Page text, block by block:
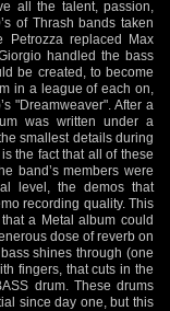
all the talent, passion,
of Thrash bands taken
Petrozza replaced Max
handled the bass
be created, to become
in a league of each on,
"Dreamweaver". After a
was written under a
smallest details during
the fact that all of these
band’s members were
level, the demos that
recording quality. This
a Metal album could
dose of reverb on
shines through (one
fingers, that cuts in the
drum. These drums
since day one, but this